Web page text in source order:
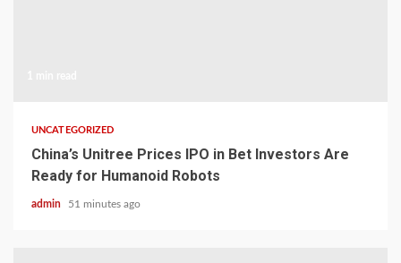
UNCATEGORIZED
China’s Unitree Prices IPO in Bet Investors Are
Ready for Humanoid Robots
admin 51 minutes ago